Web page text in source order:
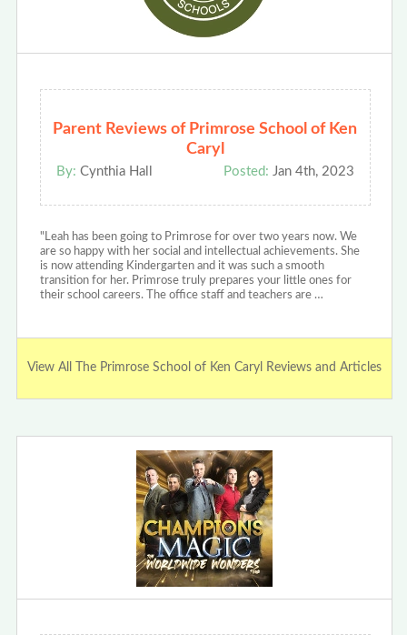
Parent Reviews of Primrose School of Ken
Caryl
By: Cynthia Hall Posted: Jan 4th, 2023
"Leah has been going to Primrose for over two years now. We
are so happy with her social and intellectual achievements. She
is now attending Kindergarten and it was such a smooth
transition for her. Primrose truly prepares your little ones for
their school careers. The office staff and teachers are …
View All The Primrose School of Ken Caryl Reviews and Articles